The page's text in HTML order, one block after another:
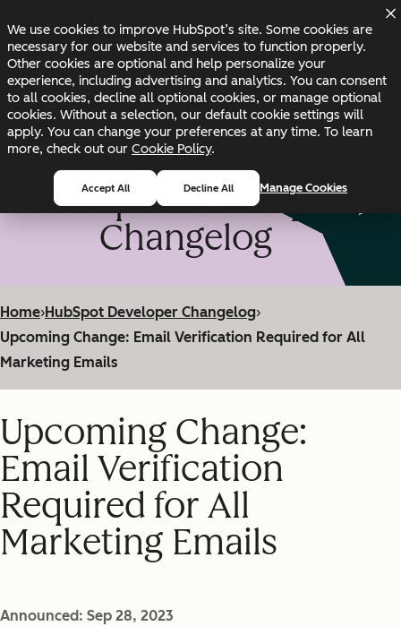
We use cookies to improve HubSpot’s site. Some cookies are
necessary for our website and services to function properly.
Other cookies are optional and help personalize your
experience, including advertising and analytics. You can consent
to all cookies, decline all optional cookies, or manage optional
cookies. Without a selection, our default cookie settings will
apply. You can change your preferences at any time. To learn
more, check out our Cookie Policy.
Accept All Decline All Manage Cookies
Changelog Blog Docs Status
HubSpot Developer
Changelog
Home›HubSpot Developer Changelog›
Upcoming Change: Email Verification Required for All
Marketing Emails
Upcoming Change:
Email Verification
Required for All
Marketing Emails
Announced: Sep 28, 2023